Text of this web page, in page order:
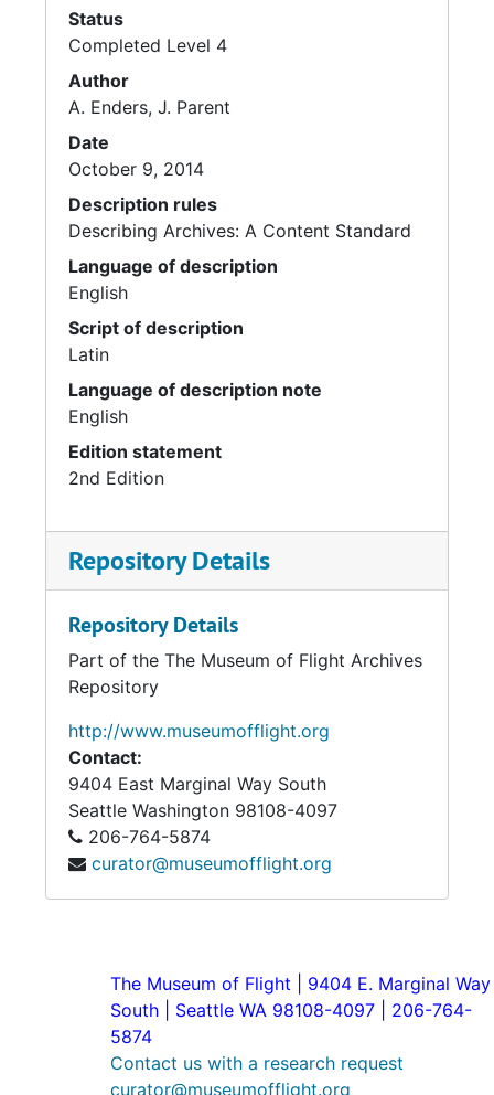
Status
Completed Level 4
Author
A. Enders, J. Parent
Date
October 9, 2014
Description rules
Describing Archives: A Content Standard
Language of description
English
Script of description
Latin
Language of description note
English
Edition statement
2nd Edition
Repository Details
Repository Details
Part of the The Museum of Flight Archives
Repository
http://www.museumofflight.org
Contact:
9404 East Marginal Way South
Seattle Washington 98108-4097
206-764-5874
curator@museumofflight.org
The Museum of Flight | 9404 E. Marginal Way
South | Seattle WA 98108-4097 | 206-764-
5874
Contact us with a research request
curator@museumofflight.org